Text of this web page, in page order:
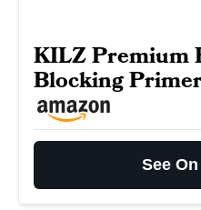
KILZ Premium
Blocking
See